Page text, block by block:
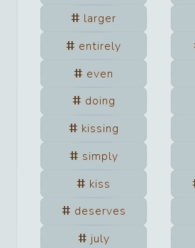
larger
entirely
even
doing
kissing
simply
kiss
deserves
july